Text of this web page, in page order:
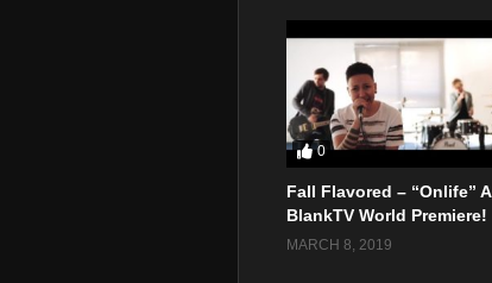
0
Fall Flavored – “Onlife” A
BlankTV World Premiere!
MARCH 8, 2019